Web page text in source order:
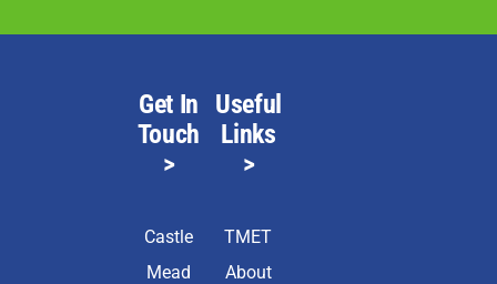
Get In
Touch
>
Castle
Mead
Useful
Links
>
TMET
About